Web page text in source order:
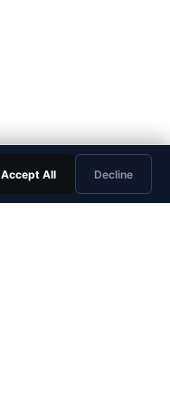
Accept All Decline